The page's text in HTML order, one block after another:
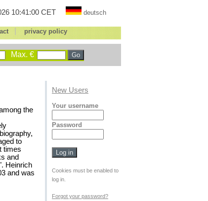
10:41:00 CET deutsch
| privacy policy
Max. €
the
to
times
and
Heinrich
and was
New Users
Your username
Password
Cookies must be enabled to
log in.
Forgot your password?